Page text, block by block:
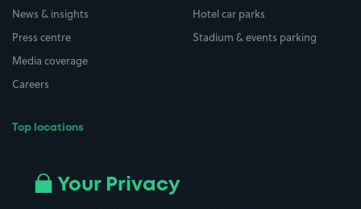
News & insights
Press centre
Media coverage
Careers
Top locations
All London areas
Hotel car parks
Stadium & events parking
Your Privacy